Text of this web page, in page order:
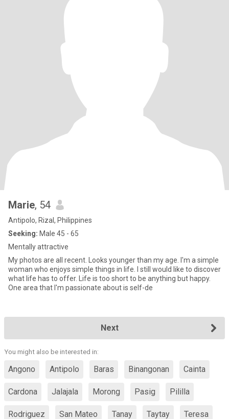
Marie, 54
Antipolo, Rizal, Philippines
Seeking: Male 45 - 65
Mentally attractive
My photos are all recent. Looks younger than my age. I'm a simple
woman who enjoys simple things in life. I still would like to discover
what life has to offer. Life is too short to be anything but happy.
One area that I'm passionate about is self-de
Next
You might also be interested in:
Angono Antipolo Baras Binangonan Cainta
Cardona Jalajala Morong Pasig Pililla
Rodriguez San Mateo Tanay Taytay Teresa